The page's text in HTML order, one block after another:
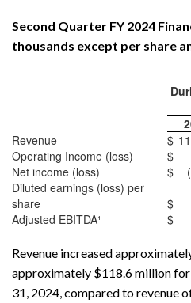
Second Quarter FY 2024
thousands except per share
Revenue
$
Operating Income (loss)
$
Net income (loss)
$
Diluted earnings (loss) per
share
$
Adjusted EBITDA¹
$
Revenue increased
approximately $118.6 million
31, 2024, compared to revenue